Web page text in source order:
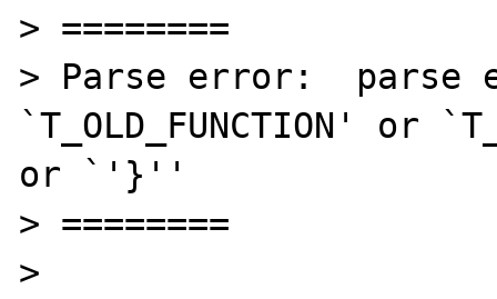
> ========
> Parse error:  parse
`T_OLD_FUNCTION' or
or `'}''
> ========
>